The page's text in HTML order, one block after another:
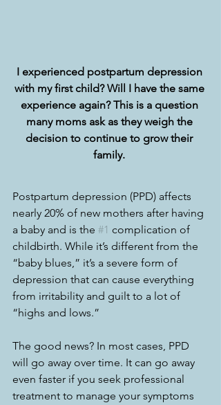
I experienced postpartum depression
with my first child? Will I have the same
experience again? This is a question
many moms ask as they weigh the
decision to continue to grow their
family.
Postpartum depression (PPD) affects
nearly 20% of new mothers after having
a baby and is the #1 complication of
childbirth. While it’s different from the
“baby blues,” it’s a severe form of
depression that can cause everything
from irritability and guilt to a lot of
“highs and lows.”
The good news? In most cases, PPD
will go away over time. It can go away
even faster if you seek professional
treatment to manage your symptoms